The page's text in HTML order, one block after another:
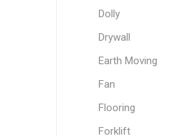
Dolly
Drywall
Earth Moving
Fan
Flooring
Forklift